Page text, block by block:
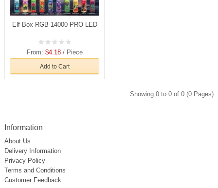
Elf Box RGB 14000 PRO LED
From: $4.18/ Piece
Add to Cart
Showing 0 to 0 of 0 (0 Pages)
Information
About Us
Delivery Information
Privacy Policy
Terms and Conditions
Customer Feedback